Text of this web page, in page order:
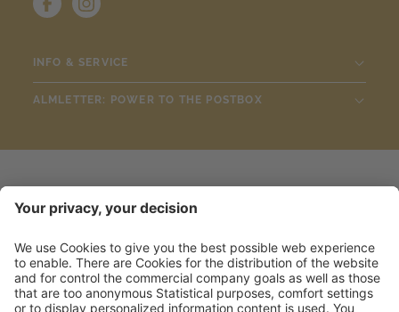
INFO & SERVICE
ALMLETTER: POWER TO THE POSTBOX